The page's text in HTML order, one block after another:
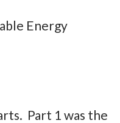
Energy
Part 1 was the